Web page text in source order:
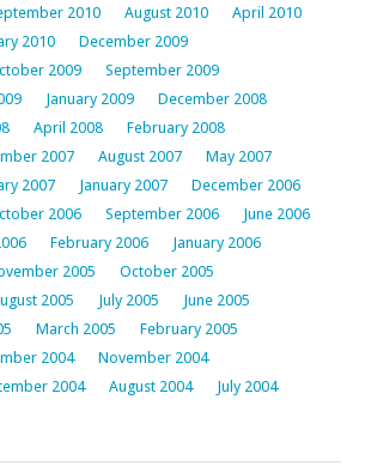
2010 August 2010
April 2010
2010
December 2009
2009
September 2009
January 2009
December 2008
April 2008
February 2008
2007 August 2007
May 2007
2007 January 2007
December 2006
2006 September 2006
June 2006
February 2006
January 2006
2005
October 2005
2005 July 2005
June 2005
March 2005
February 2005
2004
November 2004
2004 August 2004
July 2004